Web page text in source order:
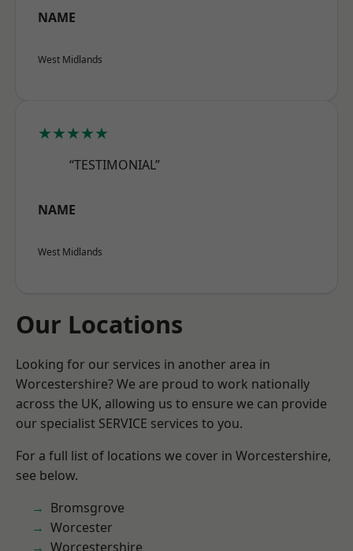
NAME
West Midlands
★★★★★
“TESTIMONIAL”
NAME
West Midlands
Our Locations
Looking for our services in another area in
Worcestershire? We are proud to work nationally
across the UK, allowing us to ensure we can provide
our specialist SERVICE services to you.
For a full list of locations we cover in Worcestershire,
see below.
Bromsgrove
Worcester
Worcestershire